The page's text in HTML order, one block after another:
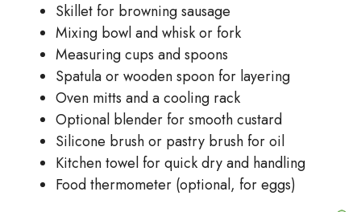
Skillet for browning sausage
Mixing bowl and whisk or fork
Measuring cups and spoons
Spatula or wooden spoon for layering
Oven mitts and a cooling rack
Optional blender for smooth custard
Silicone brush or pastry brush for oil
Kitchen towel for quick dry and handling
Food thermometer (optional, for eggs)